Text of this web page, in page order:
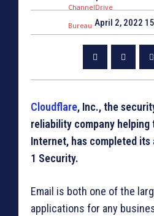
April 2, 2022
Cloudflare, Inc., the
reliability company
Internet, has completed
1 Security.
Email is both one of the
applications for any